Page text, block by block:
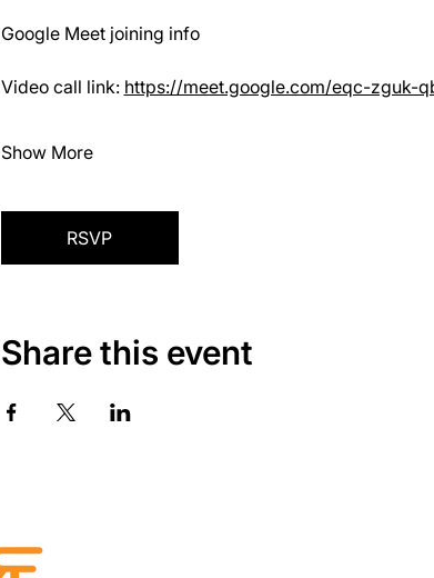
Google Meet joining info
Video call link: https://meet.google.com/eqc-zguk-
Show More
RSVP
Share this event